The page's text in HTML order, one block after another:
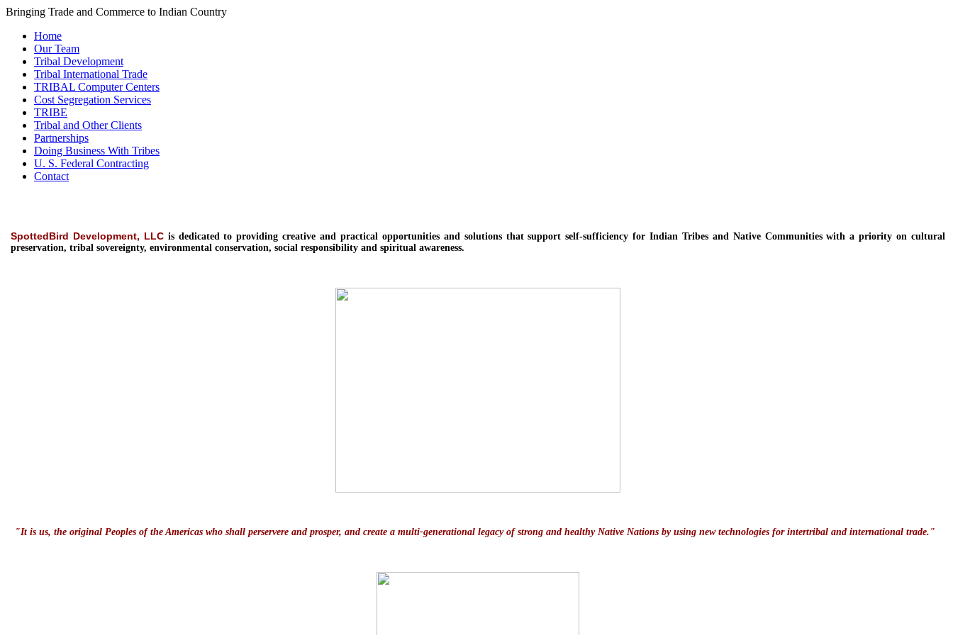
Bringing Trade and Commerce to Indian Country
Home
Our Team
Tribal Development
Tribal International Trade
TRIBAL Computer Centers
Cost Segregation Services
TRIBE
Tribal and Other Clients
Partnerships
Doing Business With Tribes
U. S. Federal Contracting
Contact
SpottedBird Development, LLC is dedicated to providingcreative and practical opportunities and solutions that support self-sufficiency for Indian Tribes and Native Communities with a priority on cultural
preservation, tribal sovereignty, environmental conservation, social responsibility and spiritual awareness.
"It is us, the original Peoples of the Americas who shall perservere and prosper, and create a multi-generational legacy of strong and healthy Native Nations by using new technologies for intertribal and international trade."